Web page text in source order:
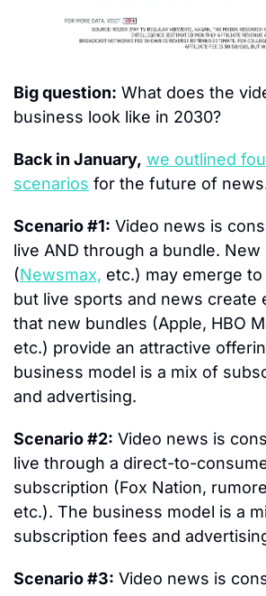
Big question: What does the
business look like in 2030?
Back in January, we outlined
scenarios for the future of
Scenario #1: Video news is
live AND through a bundle. New
(Newsmax, etc.) may emerge
but live sports and news create
that new bundles (Apple, HBO
etc.) provide an attractive
business model is a mix of
and advertising.
Scenario #2: Video news is
live through a direct-to-
subscription (Fox Nation,
etc.). The business model is a
subscription fees and
Scenario #3: Video news is